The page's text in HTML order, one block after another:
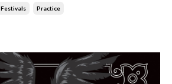
Festivals Practice